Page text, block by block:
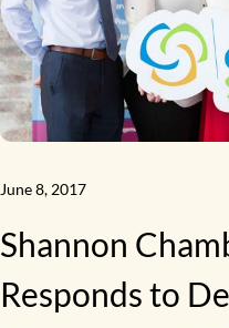
June 8, 2017
Shannon
Responds to